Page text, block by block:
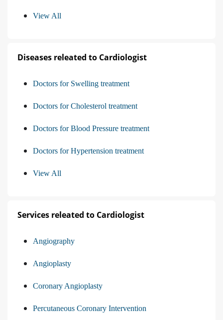
View All
Diseases releated to Cardiologist
Doctors for Swelling treatment
Doctors for Cholesterol treatment
Doctors for Blood Pressure treatment
Doctors for Hypertension treatment
View All
Services releated to Cardiologist
Angiography
Angioplasty
Coronary Angioplasty
Percutaneous Coronary Intervention